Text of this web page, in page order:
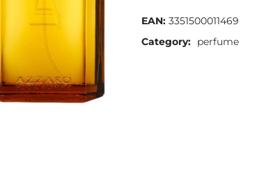
EAN: 3351500011469
Category: perfume